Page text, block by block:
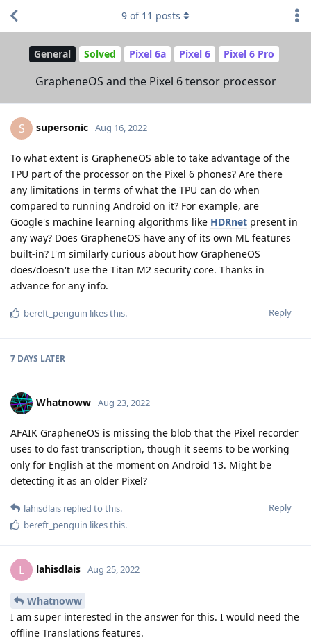
General Solved Pixel 6a Pixel 6 Pixel 6 Pro
GrapheneOS and the Pixel 6 tensor processor
9 of 11 posts
S supersonic Aug 16, 2022
To what extent is GrapheneOS able to take advantage of the
TPU part of the processor on the Pixel 6 phones? Are there
any limitations in terms of what the TPU can do when
compared to running Android on it? For example, are
Google's machine learning algorithms like HDRnet present in
any way? Does GrapheneOS have any of its own ML features
built-in? I'm similarly curious about how GrapheneOS
does/doesn't use the Titan M2 security core. Thanks in
advance for any info.
Reply
bereft_penguin likes this.
7 DAYS LATER
Whatnoww Aug 23, 2022
AFAIK GrapheneOS is missing the blob that the Pixel recorder
uses to do fast transcription, though it seems to be working
only for English at the moment on Android 13. Might be
detecting it as an older Pixel?
Reply
lahisdlais replied to this.
bereft_penguin likes this.
L lahisdlais Aug 25, 2022
Whatnoww
I am super interested in the answer for this. I would need the
offline Translations features.